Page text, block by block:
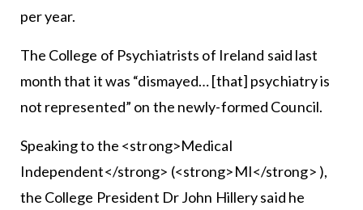
per year.
The College of Psychiatrists of Ireland said last
month that it was “dismayed… [that] psychiatry is
not represented” on the newly-formed Council.
Speaking to the <strong>Medical
Independent</strong> (<strong>MI</strong> ),
the College President Dr John Hillery said he